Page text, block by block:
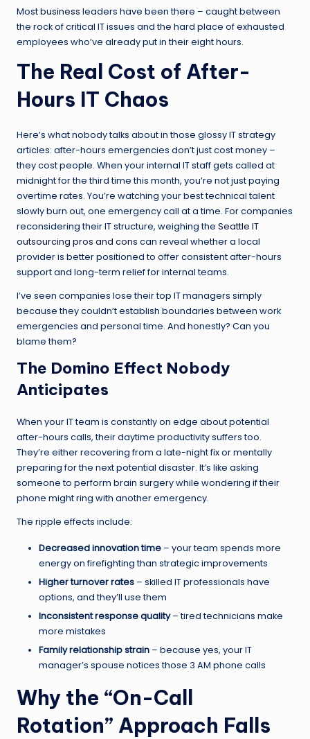
Mostbusiness leaders have been there – caught between
the rock of critical IT issues and the hard place of exhausted
employees who’ve already put in their eight hours.
The Real Cost of After-
Hours IT Chaos
Here’s what nobody talks about in those glossy IT strategy
articles: after-hours emergencies don’t just cost money –
they cost people. When your internal IT staff gets called at
midnight for the third time this month, you’re not just paying
overtime rates. You’re watching your best technical talent
slowly burn out, one emergency call at a time. For companies
reconsidering their IT structure, weighing the Seattle IT
outsourcing pros and cons can reveal whether a local
provider is better positioned to offer consistent after-hours
support and long-term relief for internal teams.
I’ve seen companies lose their top IT managers simply
because they couldn’t establish boundaries between work
emergencies and personal time. And honestly? Can you
blame them?
The Domino Effect Nobody
Anticipates
When your IT team is constantly on edge about potential
after-hours calls, their daytime productivity suffers too.
They’re either recovering from a late-night fix or mentally
preparing for the next potential disaster. It’s like asking
someone to perform brain surgery while wondering if their
phone might ring with another emergency.
The ripple effects include:
Decreased innovation time – your team spends more
energy on firefighting than strategic improvements
Higher turnover rates – skilled IT professionals have
options, and they’ll use them
Inconsistent response quality– tired technicians make
more mistakes
Family relationship strain – because yes, your IT
manager’s spouse notices those 3 AM phone calls
Why the “On-Call
Rotation” Approach Falls